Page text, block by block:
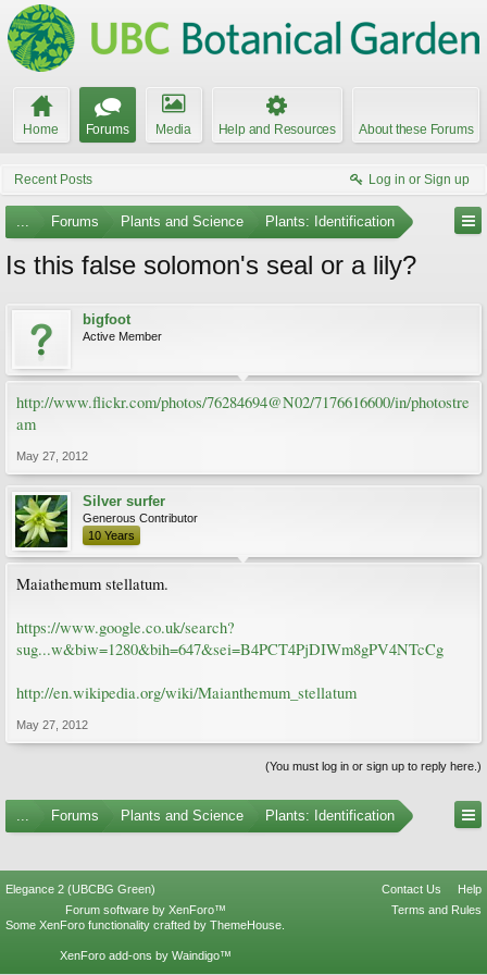
Home Forums Media Help and Resources About these Forums
Recent Posts Log in or Sign up
... Forums Plants and Science Plants: Identification
Is this false solomon's seal or a lily?
bigfoot
Active Member
http://www.flickr.com/photos/76284694@N02/7176616600/in/photostre
am
May 27, 2012
Silver surfer
Generous Contributor
10 Years
Maiathemum stellatum.
https://www.google.co.uk/search?
sug...w&biw=1280&bih=647&sei=B4PCT4PjDIWm8gPV4NTcCg
http://en.wikipedia.org/wiki/Maianthemum_stellatum
May 27, 2012
(You must log in or sign up to reply here.)
... Forums Plants and Science Plants: Identification
Elegance 2 (UBCBG Green) Contact Us
Help
Terms and Rules
Forum software by XenForo™
Some XenForo functionality crafted by ThemeHouse
XenForo add-ons by Waindigo™